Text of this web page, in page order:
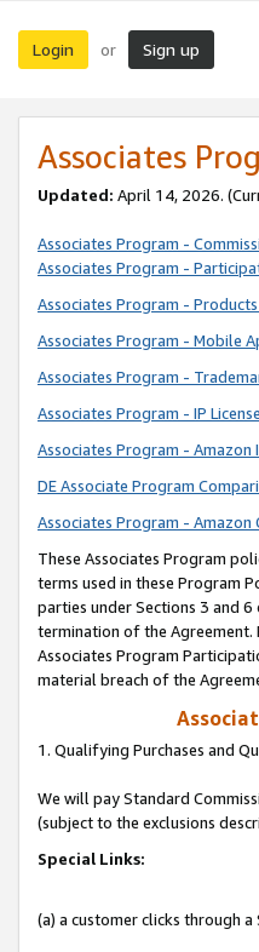
Login or Sign up
Associates
Updated: April 14, 2026.
Associates Program -
Associates Program -
Associates Program -
Associates Program - Mobile
Associates Program -
Associates Program - IP
Associates Program -
DE Associate Program
Associates Program -
These Associates Program
terms used in these Program
parties under Sections 3 and
termination of the
Associates Program
material breach of the
1. Qualifying Purchases and
We will pay Standard
(subject to the exclusions
Special Links:
(a) a customer clicks through